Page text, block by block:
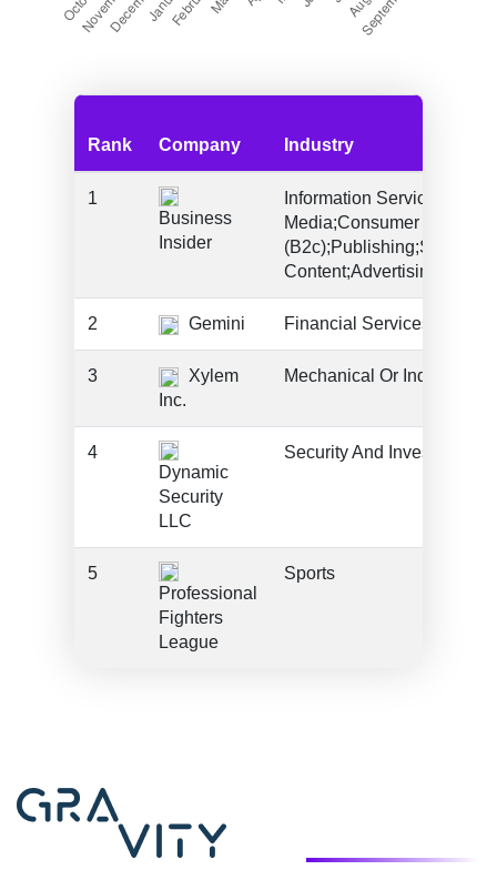
Rank Company Industry
1
Business
Insider
Information Services
Media;Consumer
(B2c);Publishing;Social
2 Gemini Financial Services
3
Xylem
Inc.
Mechanical Or Industrial
4
Dynamic
Security
LLC
Security And Investigations
5
Professional
Fighters
League
Sports